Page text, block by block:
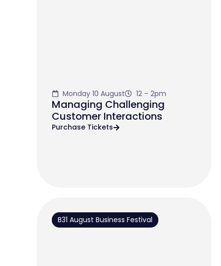
Monday 10 August 12 – 2pm
Managing Challenging
Customer Interactions
Purchase Tickets
B31 August Business Festival